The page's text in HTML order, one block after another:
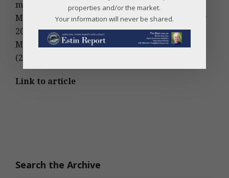
million (up 17%)
May fractional sales: 12 (20% decrease from May
2011)
May fractional dollar volume: $8,157,000 million
(21% increase over May 2011)
Link to article
Search the Archive
properties and/or the market.
Your information will never be shared.